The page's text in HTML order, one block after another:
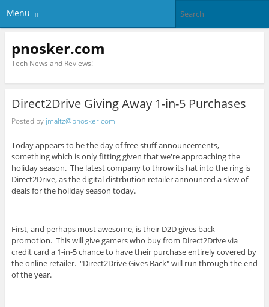
Menu
pnosker.com
Tech News and Reviews!
Direct2Drive Giving Away 1-in-5 Purchases
Posted by jmaltz@pnosker.com
Today appears to be the day of free stuff announcements,
something which is only fitting given that we're approaching the
holiday season. The latest company to throw its hat into the ring is
Direct2Drive, as the digital distrbution retailer announced a slew of
deals for the holiday season today.
First, and perhaps most awesome, is their D2D gives back
promotion. This will give gamers who buy from Direct2Drive via
credit card a 1-in-5 chance to have their purchase entirely covered by
the online retailer. "Direct2Drive Gives Back" will run through the end
of the year.